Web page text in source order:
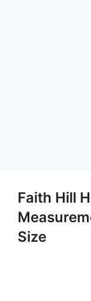
Faith Hill
Size